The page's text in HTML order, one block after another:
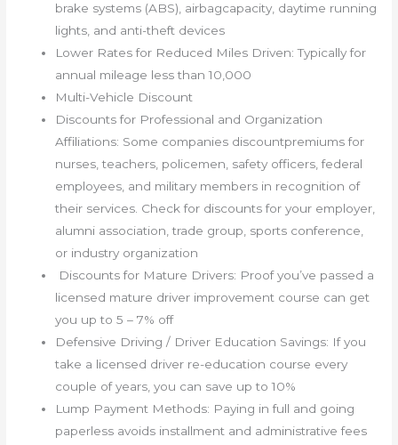
brake systems (ABS), airbagcapacity, daytime running
lights, and anti-theft devices
Lower Rates for Reduced Miles Driven: Typically for
annual mileage less than 10,000
Multi-Vehicle Discount
Discounts for Professional and Organization
Affiliations: Some companies discountpremiums for
nurses, teachers, policemen, safety officers, federal
employees, and military members in recognition of
their services. Check for discounts for your employer,
alumni association, trade group, sports conference,
or industry organization
Discounts for Mature Drivers: Proof you’ve passed a
licensed mature driver improvement course can get
you up to 5 – 7% off
Defensive Driving / Driver Education Savings: If you
take a licensed driver re-education course every
couple of years, you can save up to 10%
Lump Payment Methods: Paying in full and going
paperless avoids installment and administrative fees